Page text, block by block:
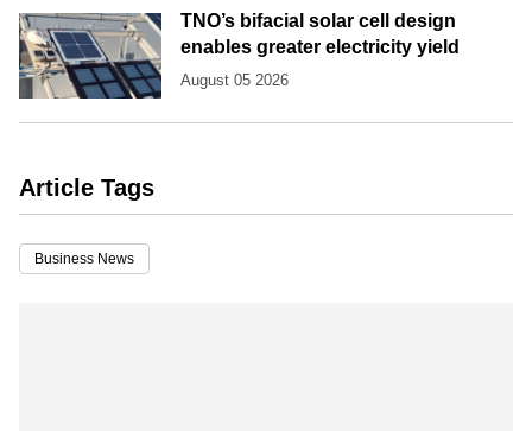
TNO’s bifacial solar cell design
enables greater electricity yield
August 05 2026
Article Tags
Business News